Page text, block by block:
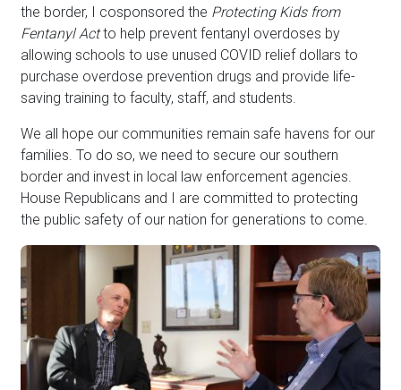
the border, I cosponsored the Protecting Kids from
Fentanyl Actto help prevent fentanyl overdoses by
allowing schools to use unused COVID relief dollars to
purchase overdose prevention drugs and provide life-
saving training to faculty, staff, and students.
We all hope our communities remain safe havens for our
families. To do so, we need to secure our southern
border and invest in local law enforcement agencies.
House Republicans and I are committed to protecting
the public safety of our nation for generations to come.